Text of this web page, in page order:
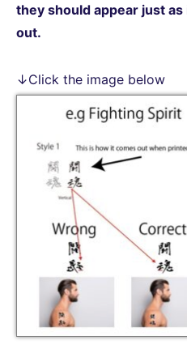
they should appear just
out.
↓Click the image below